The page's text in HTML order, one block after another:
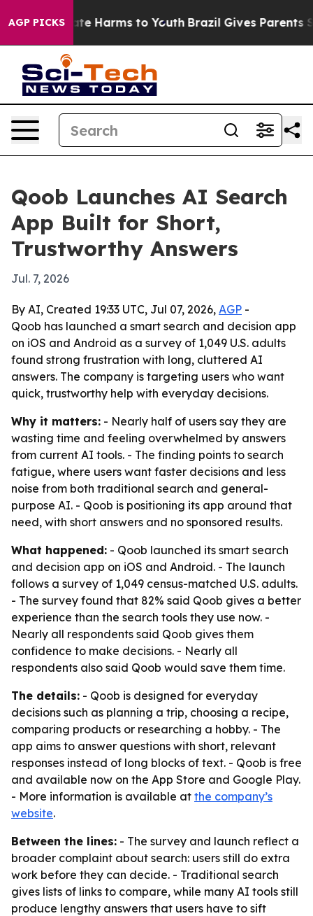
AGP PICKS
to Abate Harms to Youth Brazil Gives Parents
Qoob Launches AI Search
App Built for Short,
Trustworthy Answers
Jul. 7, 2026
By AI, Created 19:33 UTC, Jul 07, 2026, AGP -
Qoob has launched a smart search and decision app
on iOS and Android as a survey of 1,049 U.S. adults
found strong frustration with long, cluttered AI
answers. The company is targeting users who want
quick, trustworthy help with everyday decisions.
Why it matters: - Nearly half of users say they are
wasting time and feeling overwhelmed by answers
from current AI tools. - The finding points to search
fatigue, where users want faster decisions and less
noise from both traditional search and general-
purpose AI. - Qoob is positioning its app around that
need, with short answers and no sponsored results.
What happened: - Qoob launched its smart search
and decision app on iOS and Android. - The launch
follows a survey of 1,049 census-matched U.S. adults.
- The survey found that 82% said Qoob gives a better
experience than the search tools they use now. -
Nearly all respondents said Qoob gives them
confidence to make decisions. - Nearly all
respondents also said Qoob would save them time.
The details: - Qoob is designed for everyday
decisions such as planning a trip, choosing a recipe,
comparing products or researching a hobby. - The
app aims to answer questions with short, relevant
responses instead of long blocks of text. - Qoob is free
and available now on the App Store and Google Play.
- More information is available at the company’s
website.
Between the lines: - The survey and launch reflect a
broader complaint about search: users still do extra
work before they can decide. - Traditional search
gives lists of links to compare, while many AI tools still
produce lengthy answers that users have to sift